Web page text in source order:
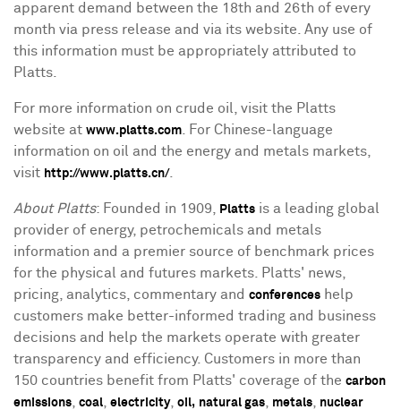
apparent demand between the 18th and 26th of every
month via press release and via its website. Any use of
this information must be appropriately attributed to
Platts.
For more information on crude oil, visit the Platts
website at www.platts.com . For Chinese-language
information on oil and the energy and metals markets,
visit http://www.platts.cn/.
About Platts: Founded in 1909, Platts is a leading global
provider of energy, petrochemicals and metals
information and a premier source of benchmark prices
for the physical and futures markets. Platts' news,
pricing, analytics, commentary and conferences help
customers make better-informed trading and business
decisions and help the markets operate with greater
transparency and efficiency. Customers in more than
150 countries benefit from Platts' coverage of the carbon
emissions coal electricity, oil, natural gas metals
nuclear